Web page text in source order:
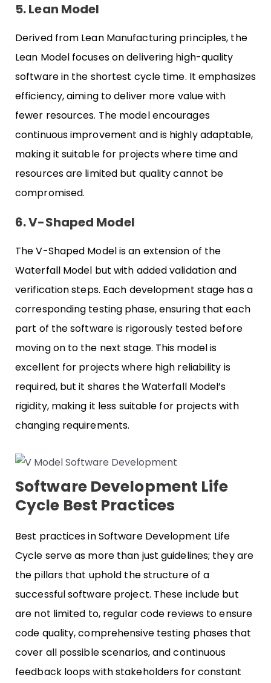
5. Lean Model
Derived from Lean Manufacturing principles, the
Lean Model focuses on delivering high-quality
software in the shortest cycle time. It emphasizes
efficiency, aiming to deliver more value with
fewer resources. The model encourages
continuous improvement and is highly adaptable,
making it suitable for projects where time and
resources are limited but quality cannot be
compromised.
6. V-Shaped Model
The V-Shaped Model is an extension of the
Waterfall Model but with added validation and
verification steps. Each development stage has a
corresponding testing phase, ensuring that each
part of the software is rigorously tested before
moving on to the next stage. This model is
excellent for projects where high reliability is
required, but it shares the Waterfall Model’s
rigidity, making it less suitable for projects with
changing requirements.
Software Development Life
Cycle Best Practices
Best practices in Software Development Life
Cycle serve as more than just guidelines; they are
the pillars that uphold the structure of a
successful software project. These include but
are not limited to, regular code reviews to ensure
code quality, comprehensive testing phases that
cover all possible scenarios, and continuous
feedback loops with stakeholders for constant